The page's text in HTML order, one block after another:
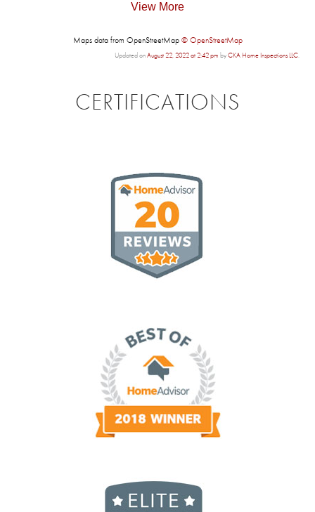
View More
Maps data from OpenStreetMap© OpenStreetMap
Updated onAugust 22, 2022 at 2:42 pm byCKA Home Inspections LLC.
CERTIFICATIONS